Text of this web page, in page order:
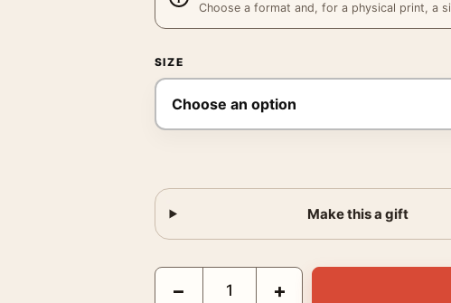
Choose a format and, for a physical print, a
SIZE
Make this a gift
David Hockney Pembroke Studio Blue Chairs
− +